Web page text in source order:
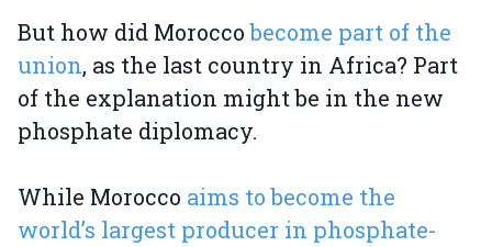
But how did Moroccobecome part of the
union, as the last country in Africa? Part
of the explanation might be in the new
phosphate diplomacy.
While Morocco aims to become the
world’s largest producer in phosphate-